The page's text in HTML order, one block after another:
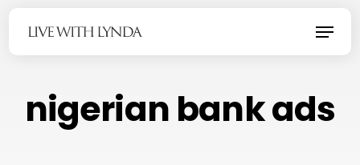
Menu
nigerian bank ads